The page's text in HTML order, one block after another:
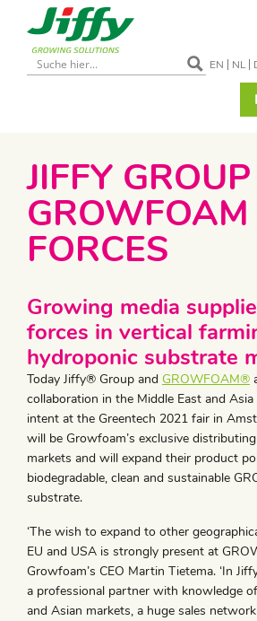
EN NL
JIFFY
GROWFOAM
FORCES
Growing media
forces in vertical
hydroponic substrate
Today Jiffy® Group and GROWFOAM®
collaboration in the Middle East and
intent at the Greentech 2021 fair in
will be Growfoam’s exclusive
markets and will expand their product
biodegradable, clean and sustainable
substrate.
‘The wish to expand to other
EU and USA is strongly present at
Growfoam’s CEO Martin Tietema. ‘In
a professional partner with knowledge
and Asian markets, a huge sales